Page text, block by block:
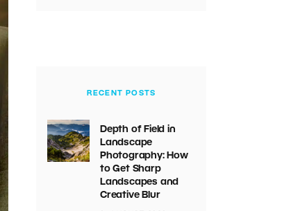
RECENT POSTS
Depth of Field in
Landscape
Photography: How
to Get Sharp
Landscapes and
Creative Blur